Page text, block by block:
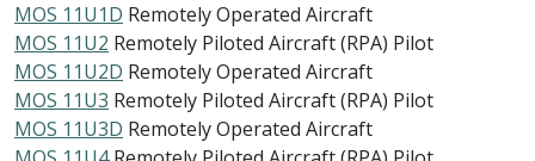
MOS 11U1D Remotely Operated Aircraft
MOS 11U2 Remotely Piloted Aircraft (RPA) Pilot
MOS 11U2D Remotely Operated Aircraft
MOS 11U3 Remotely Piloted Aircraft (RPA) Pilot
MOS 11U3D Remotely Operated Aircraft